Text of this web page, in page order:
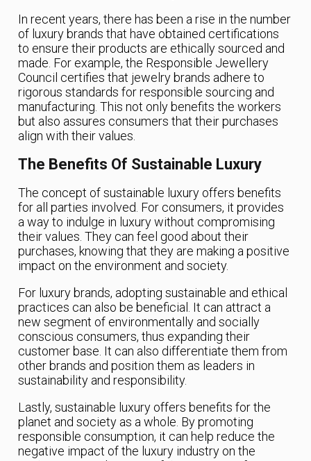
In recent years, there has been a rise in the number
of luxury brands that have obtained certifications
to ensure their products are ethically sourced and
made. For example, the Responsible Jewellery
Council certifies that jewelry brands adhere to
rigorous standards for responsible sourcing and
manufacturing. This not only benefits the workers
but also assures consumers that their purchases
align with their values.
The Benefits Of Sustainable Luxury
The concept of sustainable luxury offers benefits
for all parties involved. For consumers, it provides
a way to indulge in luxury without compromising
their values. They can feel good about their
purchases, knowing that they are making a positive
impact on the environment and society.
For luxury brands, adopting sustainable and ethical
practices can also be beneficial. It can attract a
new segment of environmentally and socially
conscious consumers, thus expanding their
customer base. It can also differentiate them from
other brands and position them as leaders in
sustainability and responsibility.
Lastly, sustainable luxury offers benefits for the
planet and society as a whole. By promoting
responsible consumption, it can help reduce the
negative impact of the luxury industry on the